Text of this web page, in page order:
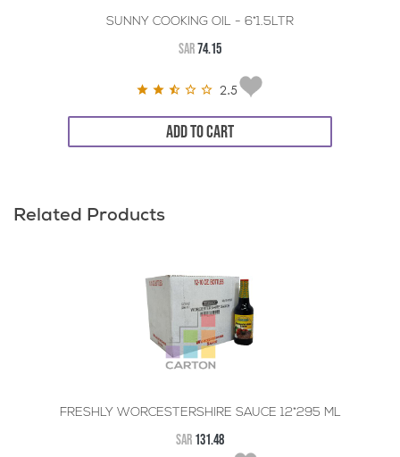
SUNNY COOKING OIL - 6*1.5LTR
SAR74.15
2.5
ADD TO CART
Related Products
FRESHLY WORCESTERSHIRE SAUCE 12*295 ML
SAR 131.48